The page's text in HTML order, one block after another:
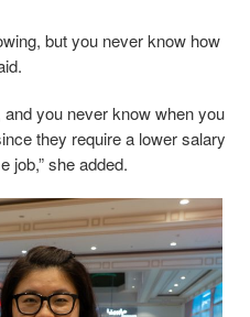
but you never know how
and you never know when you
they require a lower salary
job,” she added.